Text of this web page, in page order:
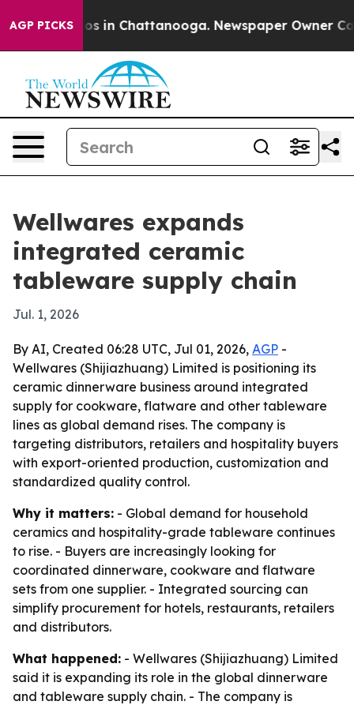
AGP PICKS
Chaos in Chattanooga. Newspaper Owner
Wellwares expands
integrated ceramic
tableware supply chain
Jul. 1, 2026
By AI, Created 06:28 UTC, Jul 01, 2026, AGP -
Wellwares (Shijiazhuang) Limited is positioning its
ceramic dinnerware business around integrated
supply for cookware, flatware and other tableware
lines as global demand rises. The company is
targeting distributors, retailers and hospitality buyers
with export-oriented production, customization and
standardized quality control.
Why it matters: - Global demand for household
ceramics and hospitality-grade tableware continues
to rise. - Buyers are increasingly looking for
coordinated dinnerware, cookware and flatware
sets from one supplier. - Integrated sourcing can
simplify procurement for hotels, restaurants, retailers
and distributors.
What happened: - Wellwares (Shijiazhuang) Limited
said it is expanding its role in the global dinnerware
and tableware supply chain. - The company is